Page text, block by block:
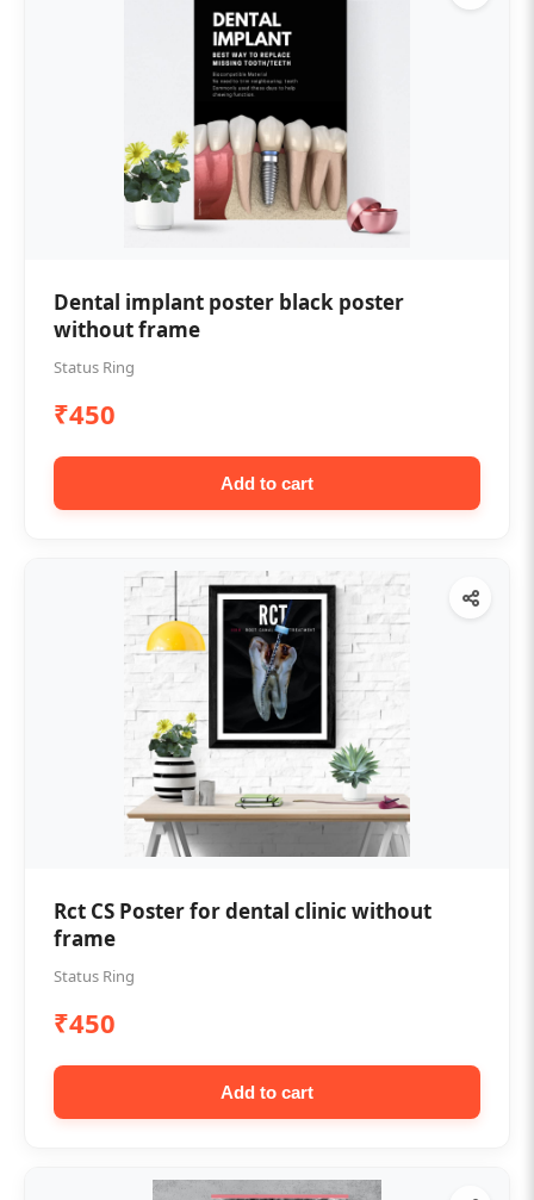
Dental implant poster black poster
without frame
Status Ring
₹450
Add to cart
Rct CS Poster for dental clinic without
frame
Status Ring
₹450
Add to cart